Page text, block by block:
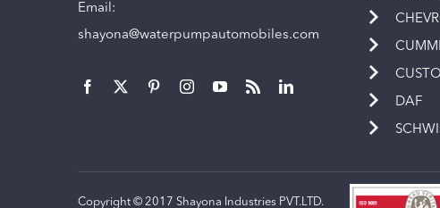
Email:
shayona@waterpumpautomobiles.com
DAF
Copyright © 2017 Shayona Industries PVT.LTD.